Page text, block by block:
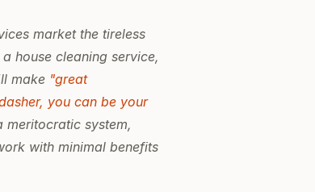
market the tireless
house cleaning service,
make "great
you can be your
meritocratic system,
with minimal benefits